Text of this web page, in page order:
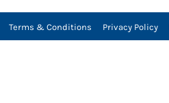
Terms & Conditions Privacy Policy